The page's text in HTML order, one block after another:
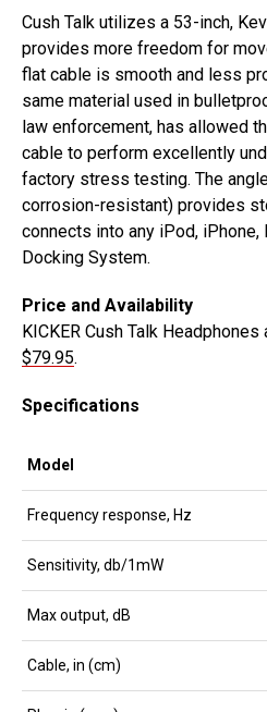
Cush Talk utilizes a 53-inch,
provides more freedom for
flat cable is smooth and less
same material used in
law enforcement, has allowed
cable to perform excellently
factory stress testing. The
corrosion-resistant) provides
connects into any iPod, iPhone,
Docking System.
Price and Availability
KICKER Cush Talk
$79.95.
Specifications
Model
Frequency response, Hz
Sensitivity, db/1mW
Max output, dB
Cable, in (cm)